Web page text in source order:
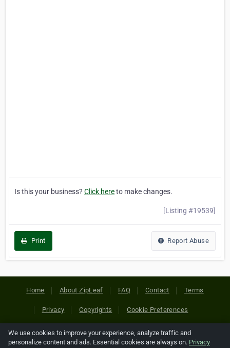
Is this your business? Click hereto make changes.
[Listing #19539]
Print Report Abuse
Home About ZipLeaf FAQ Contact Terms
Privacy Copyrights Cookie Preferences
Copyright © 2026 Netcode, Inc. All Rights Reserved. All
We use cookies to improve your experience, analyze traffic and
personalize content and ads. Essential cookies are always on. Privacy